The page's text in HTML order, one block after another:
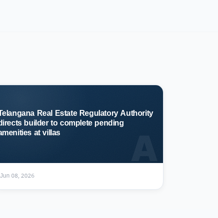
Real Estate Regulatory Authority
builder to complete pending
at villas
A
Jun 08, 2026